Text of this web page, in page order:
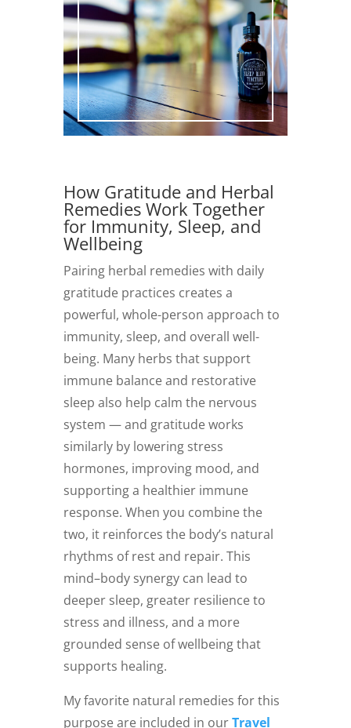
How Gratitude and Herbal
Remedies Work Together
for Immunity, Sleep, and
Wellbeing
Pairing herbal remedies with daily
gratitude practices creates a
powerful, whole-person approach to
immunity, sleep, and overall well-
being. Many herbs that support
immune balance and restorative
sleep also help calm the nervous
system — and gratitude works
similarly by lowering stress
hormones, improving mood, and
supporting a healthier immune
response. When you combine the
two, it reinforces the body’s natural
rhythms of rest and repair. This
mind–body synergy can lead to
deeper sleep, greater resilience to
stress and illness, and a more
grounded sense of wellbeing that
supports healing.
My favorite natural remedies for this
purpose are included in ourTravel